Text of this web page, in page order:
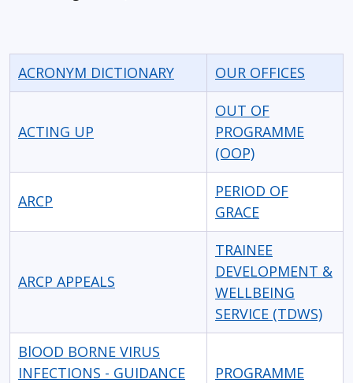
ACRONYM DICTIONARY OUR OFFICES
ACTING UP
OUT OF
PROGRAMME
(OOP)
ARCP
PERIOD OF
GRACE
ARCP APPEALS
TRAINEE
DEVELOPMENT &
WELLBEING
SERVICE (TDWS)
BlOOD BORNE VIRUS
INFECTIONS - GUIDANCE
PROGRAMME